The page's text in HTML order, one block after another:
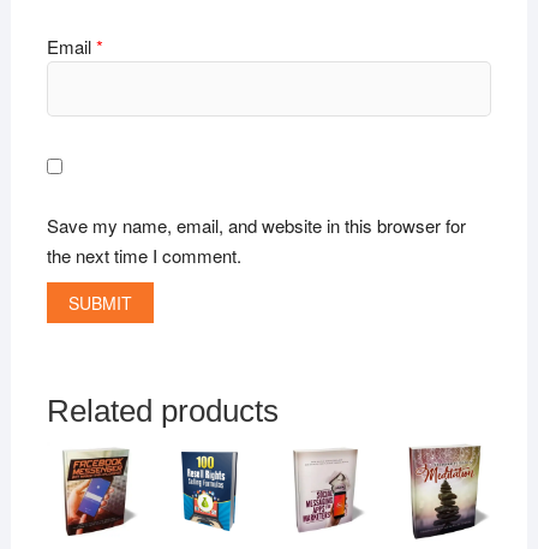
Email*
Save my name, email, and website in this browser for
the next time I comment.
Related products